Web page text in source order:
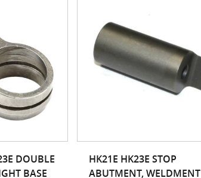
DOUBLE
BASE
HK21E HK23E STOP
ABUTMENT, WELDMENT